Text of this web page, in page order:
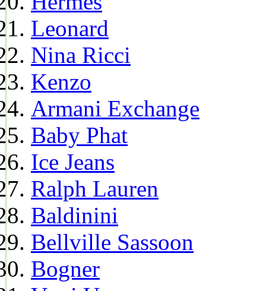
Leonard
Nina Ricci
Kenzo
Armani Exchange
Baby Phat
Ice Jeans
Ralph Lauren
Baldinini
Bellville Sassoon
Bogner